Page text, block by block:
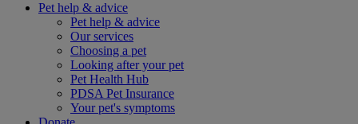
Pet help & advice
Pet help & advice
Our services
Choosing a pet
Looking after your pet
Pet Health Hub
PDSA Pet Insurance
Your pet's symptoms